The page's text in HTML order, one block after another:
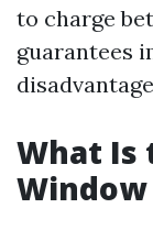
to charge
guarantees
What Is
Window